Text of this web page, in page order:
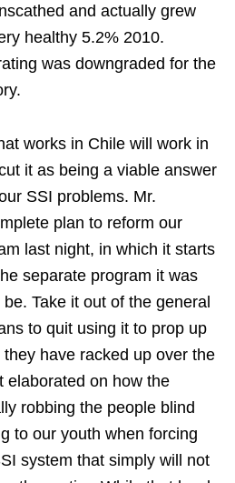
and actually grew
healthy 5.2% 2010.
was downgraded for the
works in Chile will work in
it as being a viable answer
SSI problems. Mr.
plan to reform our
last night, in which it starts
separate program it was
Take it out of the general
to quit using it to prop up
have racked up over the
elaborated on how the
robbing the people blind
to our youth when forcing
system that simply will not